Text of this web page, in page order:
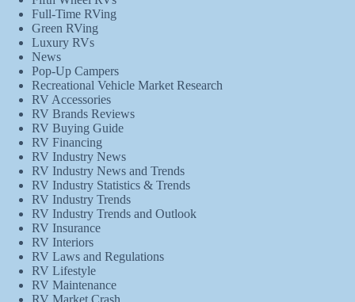
Full-Time RVing
Green RVing
Luxury RVs
News
Pop-Up Campers
Recreational Vehicle Market Research
RV Accessories
RV Brands Reviews
RV Buying Guide
RV Financing
RV Industry News
RV Industry News and Trends
RV Industry Statistics & Trends
RV Industry Trends
RV Industry Trends and Outlook
RV Insurance
RV Interiors
RV Laws and Regulations
RV Lifestyle
RV Maintenance
RV Market Crash